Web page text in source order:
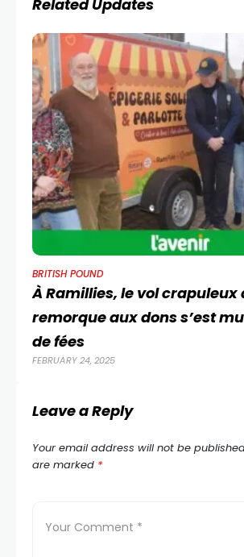
Related Updates
BRITISH POUND
À Ramillies, le vol crapuleux
remorque aux dons s’est
de fées
FEBRUARY 24, 2025
Leave a Reply
Your email address will not be
are marked *